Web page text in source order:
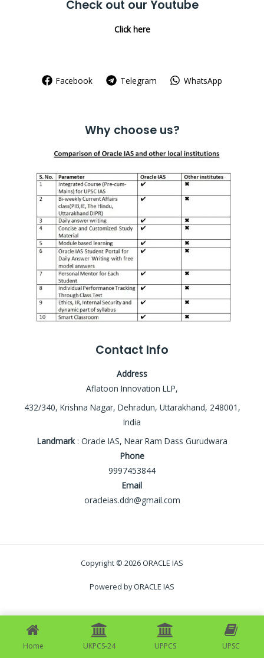
Check out our Youtube
Click here
Facebook Telegram WhatsApp
Why choose us?
Contact Info
Address
Aflatoon Innovation LLP,
432/340, Krishna Nagar, Dehradun, Uttarakhand, 248001,
India
Landmark: Oracle IAS, Near Ram Dass Gurudwara
Phone
9997453844
Email
oracleias.ddn@gmail.com
Copyright © 2026 ORACLE IAS
Powered by ORACLE IAS
Home UKPCS-24 UPPCS UPSC